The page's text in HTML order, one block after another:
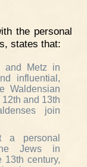
the personal
states that:
and Metz in
influential,
Waldensian
and 13th
join
personal
Jews in
13th century,